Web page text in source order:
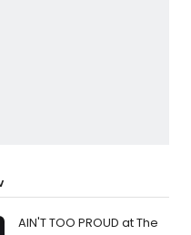
AIN'T TOO PROUD at The